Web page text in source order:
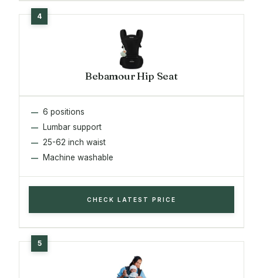
Bebamour Hip Seat
6 positions
Lumbar support
25-62 inch waist
Machine washable
CHECK LATEST PRICE